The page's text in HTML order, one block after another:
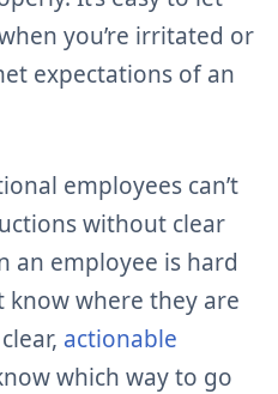
you’re irritated or
expectations of an
employees can’t
without clear
an employee is hard
know where they are
actionable
which way to go